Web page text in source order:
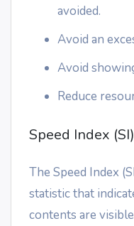
avoided.
Avoid an
Avoid
Reduce
Speed Index (SI)
The Speed Index
statistic that
contents are